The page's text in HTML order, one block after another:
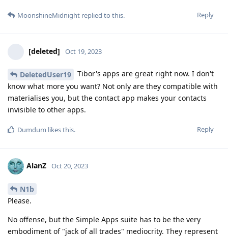
Reply
MoonshineMidnight replied to this.
[deleted] Oct 19, 2023
DeletedUser19
Tibor's apps are great right now. I don't
know what more you want? Not only are they compatible with
materialises you, but the contact app makes your contacts
invisible to other apps.
Reply
Dumdum likes this.
AlanZ Oct 20, 2023
N1b
Please.
No offense, but the Simple Apps suite has to be the very
embodiment of "jack of all trades" mediocrity. They represent